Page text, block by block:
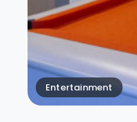
Entertainment